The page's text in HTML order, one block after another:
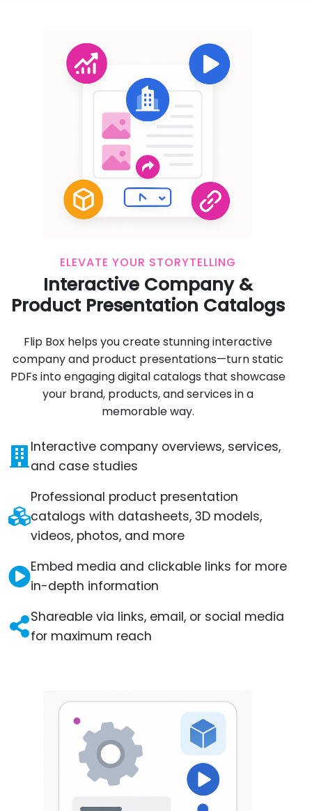
ELEVATE YOUR STORYTELLING
Interactive Company &
Product Presentation Catalogs
Flip Box helps you create stunning interactive
company and product presentations—turn static
PDFs into engaging digital catalogs that showcase
your brand, products, and services in a
memorable way.
Interactive company overviews, services,
and case studies
Professional product presentation
catalogs with datasheets, 3D models,
videos, photos, and more
Embed media and clickable links for more
in-depth information
Shareable via links, email, or social media
for maximum reach